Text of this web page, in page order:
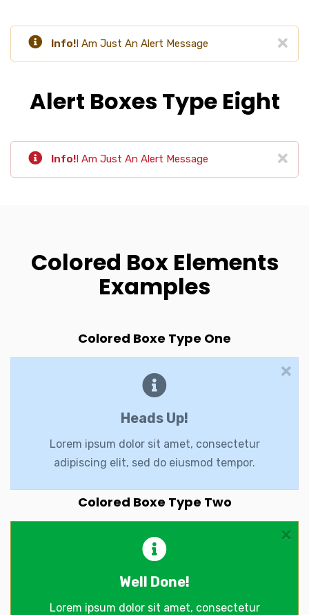
Info!I Am Just An Alert Message
Alert Boxes Type Eight
Info!I Am Just An Alert Message
Colored Box Elements
Examples
Colored Boxe Type One
Heads Up!
Lorem ipsum dolor sit amet, consectetur
adipiscing elit, sed do eiusmod tempor.
Colored Boxe Type Two
Well Done!
Lorem ipsum dolor sit amet, consectetur